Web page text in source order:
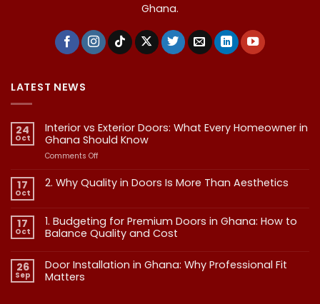
Ghana.
LATEST NEWS
24
Oct
Interior vs Exterior Doors: What Every Homeowner in
Ghana Should Know
Comments Offon
vs
Exterior
Every
Homeowner
Ghana
Should
17
Oct
2. Why Quality in Doors Is More Than Aesthetics
2.
Why
Quality
Is
More
Than
17
Oct
1. Budgeting for Premium Doors in Ghana: How to
Balance Quality and Cost
on
1.
Budgeting
26
Sep
Door Installation in Ghana: Why Professional Fit
Matters​